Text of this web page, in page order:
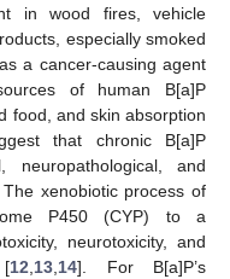
in wood fires, vehicle
especially smoked
a cancer-causing agent
of human B[a]P
food, and skin absorption
that chronic B[a]P
neuropathological, and
xenobiotic process of
P450 (CYP) to a
neurotoxicity, and
[12 13 14]. For B[a]P’s